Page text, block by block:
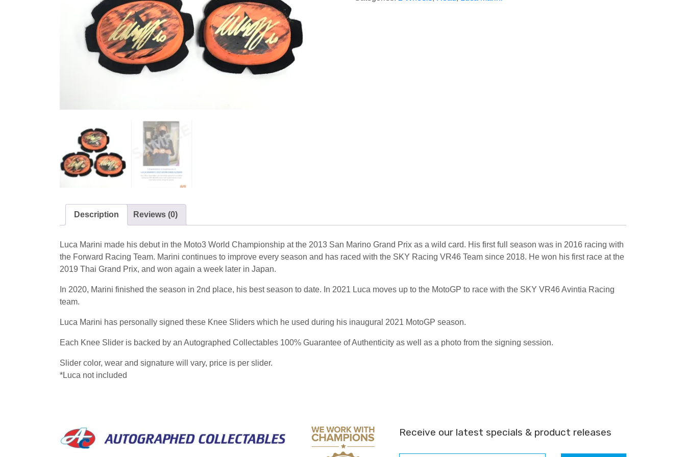
Description Reviews (0)
Luca Marini made his debut in the Moto3 World Championship at the 2013 San Marino Grand Prix as a wild card. His first full season was in 2016 racing with
the Forward Racing Team. Marini continues to improve every season and has raced with the SKY Racing VR46 Team since 2018. He won his first race at the
2019 Thai Grand Prix, and won again a week later in Japan.
In 2020, Marini finished the season in 2nd place, his best season to date. In 2021 Luca moves up to the MotoGP to race with the SKY VR46 Avintia Racing
team.
Luca Marini has personally signed these Knee Sliders which he used during his inaugural 2021 MotoGP season.
Each Knee Slider is backed by an Autographed Collectables 100% Guarantee of Authenticity as well as a photo from the signing session.
Slider color, wear and signature will vary, price is per slider.
*Luca not included
Receive our latest specials & product releases